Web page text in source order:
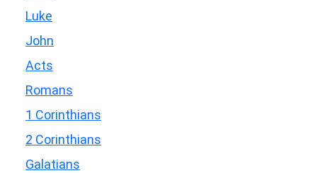
Luke
John
Acts
Romans
1 Corinthians
2 Corinthians
Galatians